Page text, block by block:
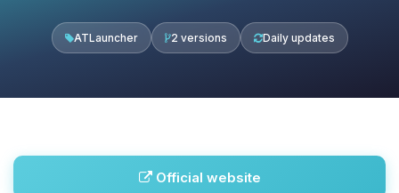
ATLauncher 2 versions Daily updates
Official website